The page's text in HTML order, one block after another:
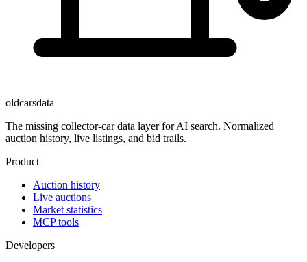
oldcarsdata
The missing collector-car data layer for AI search. Normalized
auction history, live listings, and bid trails.
Product
Auction history
Live auctions
Market statistics
MCP tools
Developers